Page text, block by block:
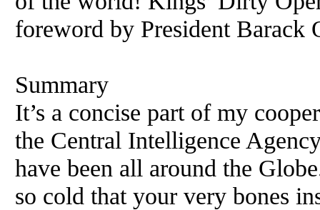
foreword by President Barack
Summary
It’s a concise part of my
the Central Intelligence
have been all around the
so cold that your very bones